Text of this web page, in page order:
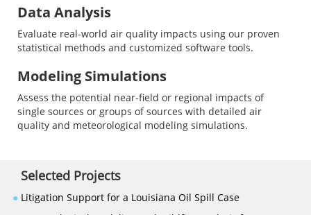
Data Analysis
Evaluate real-world air quality impacts using our proven
statistical methods and customized software tools.
Modeling Simulations
Assess the potential near-field or regional impacts of
single sources or groups of sources with detailed air
quality and meteorological modeling simulations.
Selected Projects
● Litigation Support for a Louisiana Oil Spill Case